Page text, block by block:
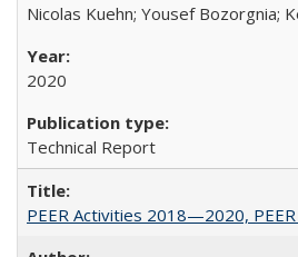
Nicolas Kuehn; Yousef Bozorgnia;
2020
Technical Report
PEER Activities 2018—2020,